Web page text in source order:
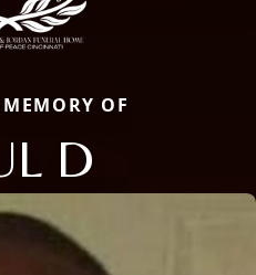
OF
D